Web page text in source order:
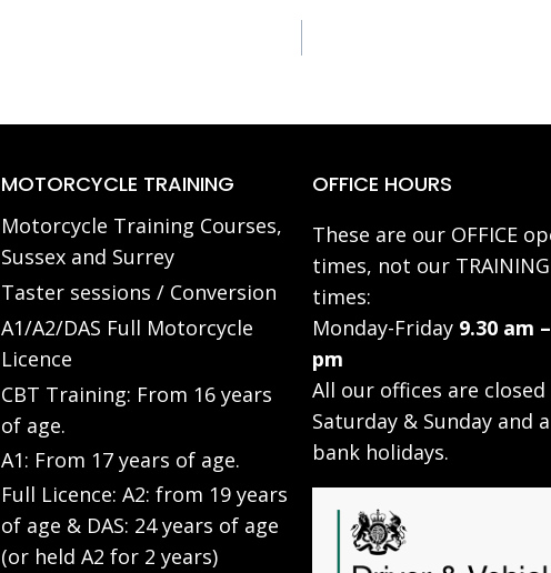
MOTORCYCLE TRAINING
Motorcycle Training Courses,
Sussex and Surrey
Taster sessions / Conversion
A1/A2/DAS Full Motorcycle
Licence
CBT Training: From 16 years
of age.
A1: From 17 years of age.
Full Licence: A2: from 19 years
of age & DAS: 24 years of age
(or held A2 for 2 years)
OFFICE HOURS
These are our OFFICE
times, not our TRAINING
times:
Monday-Friday 9.30 am
pm
All our offices are closed
Saturday & Sunday and
bank holidays.